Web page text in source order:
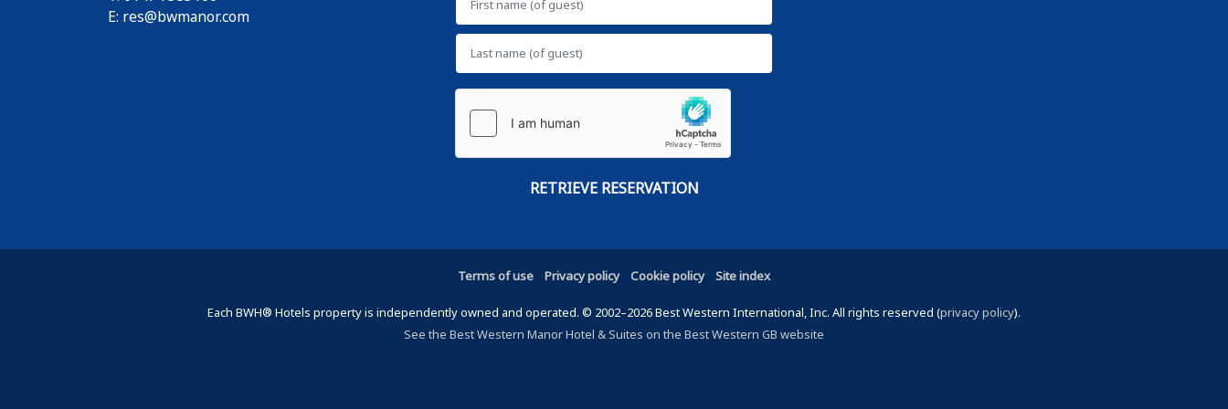
E: res@bwmanor.com
Terms of use Privacy policy Cookie policy Site index
Each BWH® Hotels property is independently owned and operated. © 2002–2026 Best Western International, Inc. All rights reserved (privacy policy).
See the Best Western Manor Hotel & Suites on the Best Western GB website